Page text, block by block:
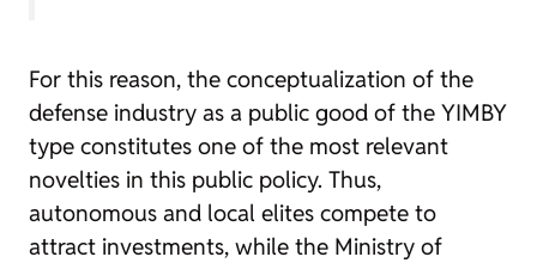
For this reason, the conceptualization of the
defense industry as a public good of the YIMBY
type constitutes one of the most relevant
novelties in this public policy. Thus,
autonomous and local elites compete to
attract investments, while the Ministry of